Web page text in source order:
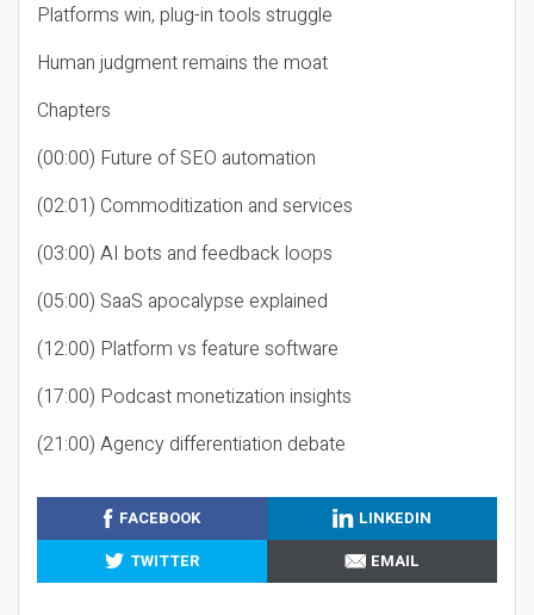
Platforms win, plug-in tools struggle
Human judgment remains the moat
Chapters
(00:00) Future of SEO automation
(02:01) Commoditization and services
(03:00) AI bots and feedback loops
(05:00) SaaS apocalypse explained
(12:00) Platform vs feature software
(17:00) Podcast monetization insights
(21:00) Agency differentiation debate
FACEBOOK
LINKEDIN
TWITTER
EMAIL